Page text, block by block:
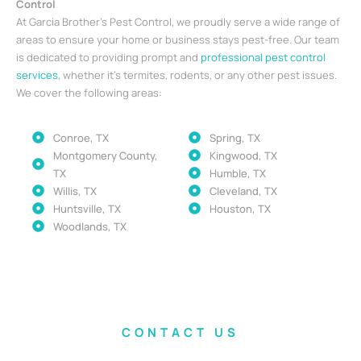
Control
At Garcia Brother’s Pest Control, we proudly serve a wide range of
areas to ensure your home or business stays pest-free. Our team
is dedicated to providing prompt and professional pest control
services, whether it’s termites, rodents, or any other pest issues.
We cover the following areas:
Conroe, TX
Montgomery County,
TX
Willis, TX
Huntsville, TX
Woodlands, TX
Spring, TX
Kingwood, TX
Humble, TX
Cleveland, TX
Houston, TX
CONTACT US